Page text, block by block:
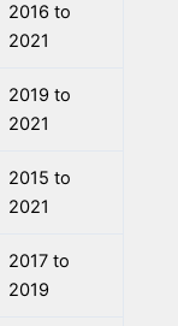
2016 to
2021
2019 to
2021
2015 to
2021
2017 to
2019